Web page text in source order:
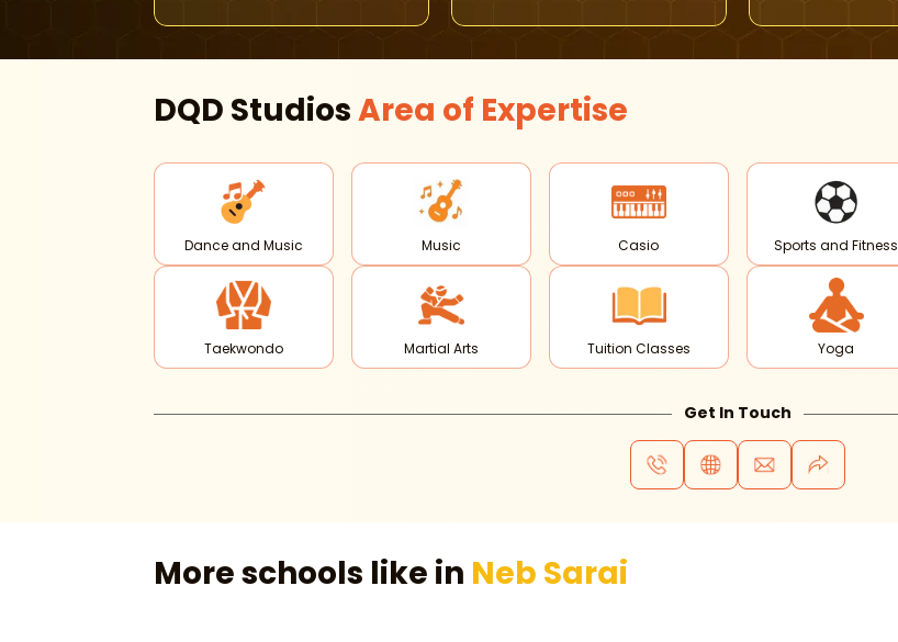
DQD StudiosArea of Expertise
Dance and Music Music Casio Sports and Fitness
Taekwondo Martial Arts Tuition Classes Yoga
Get In Touch
More schools like in Neb Sarai